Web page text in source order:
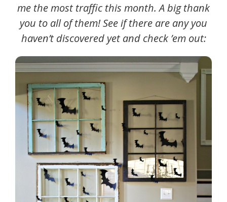
me the most traffic this month. A big thank
you to all of them! See if there are any you
haven’t discovered yet and check ’em out: